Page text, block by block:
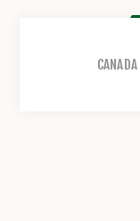
CANADA